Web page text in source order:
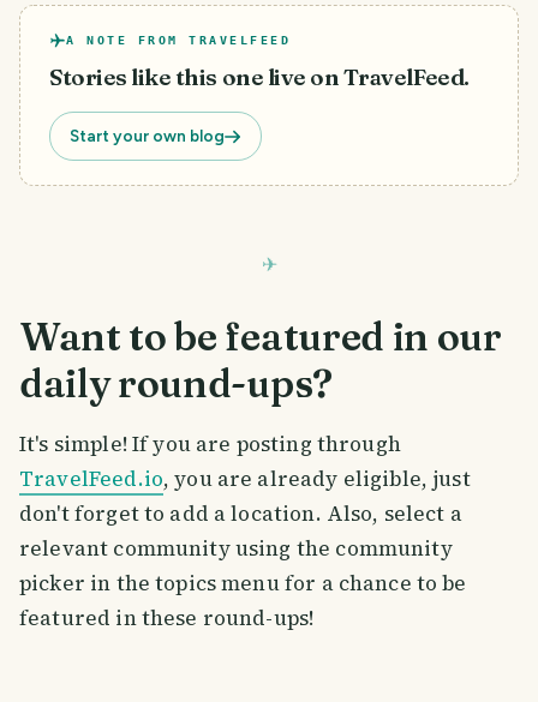
A NOTE FROM TRAVELFEED
Stories like this one live on TravelFeed.
Start your own blog
Want to be featured in our
daily round-ups?
It's simple! If you are posting through
TravelFeed.io, you are already eligible, just
don't forget to add a location. Also, select a
relevant community using the community
picker in the topics menu for a chance to be
featured in these round-ups!